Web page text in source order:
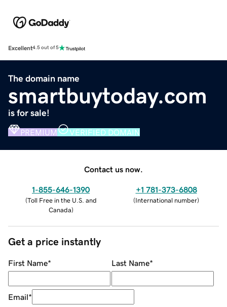
Excellent4.5 out of 5
The domain name
smartbuytoday.com
is for sale!
PREMIUM VERIFIED DOMAIN
Contact us now.
1-855-646-1390
(Toll Free in the U.S. and
Canada)
+1 781-373-6808
(International number)
Get a price instantly
First Name* Last Name*
Email*